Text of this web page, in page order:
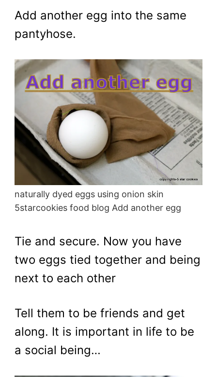
Add another egg into the same
pantyhose.
naturally dyed eggs using onion skin
5starcookies food blog Add another egg
Tie and secure. Now you have
two eggs tied together and being
next to each other
Tell them to be friends and get
along. It is important in life to be
a social being…